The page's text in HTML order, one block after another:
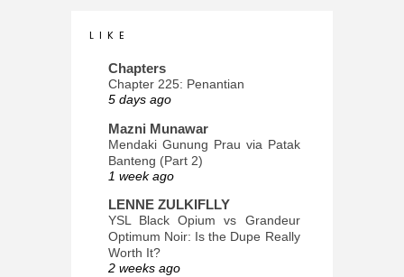
L I K E
Chapters
Chapter 225: Penantian
5 days ago
Mazni Munawar
Mendaki Gunung Prau via Patak
Banteng (Part 2)
1 week ago
LENNE ZULKIFLLY
YSL Black Opium vs Grandeur
Optimum Noir: Is the Dupe Really
Worth It?
2 weeks ago